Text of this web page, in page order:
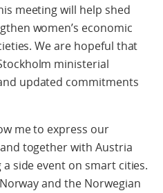
meeting will help shed
women’s economic
We are hopeful that
ministerial
updated commitments
me to express our
together with Austria
side event on smart cities.
and the Norwegian